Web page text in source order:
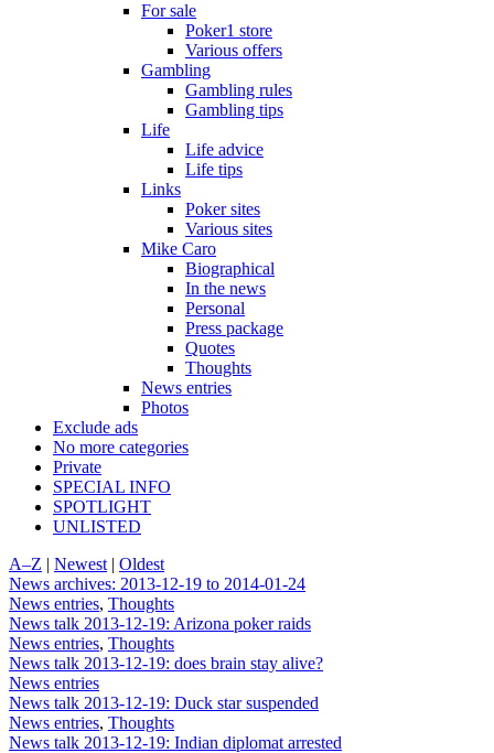
For sale
Poker1 store
Various offers
Gambling
Gambling rules
Gambling tips
Life
Life advice
Life tips
Links
Poker sites
Various sites
Mike Caro
Biographical
In the news
Personal
Press package
Quotes
Thoughts
News entries
Photos
Exclude ads
No more categories
Private
SPECIAL INFO
SPOTLIGHT
UNLISTED
A–Z | Newest | Oldest
News archives: 2013-12-19 to 2014-01-24
News entries, Thoughts
News talk 2013-12-19: Arizona poker raids
News entries, Thoughts
News talk 2013-12-19: does brain stay alive?
News entries
News talk 2013-12-19: Duck star suspended
News entries, Thoughts
News talk 2013-12-19: Indian diplomat arrested